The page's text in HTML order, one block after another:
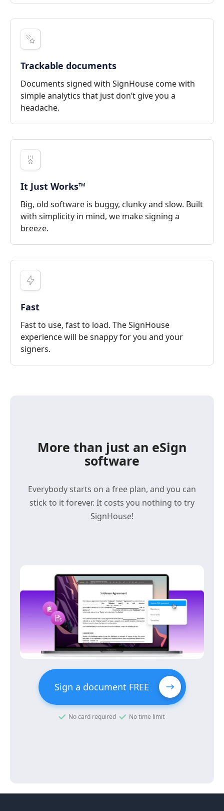
Trackable documents
Documents signed with SignHouse come with
simple analytics that just don’t give you a
headache.
It Just Works™
Big, old software is buggy, clunky and slow. Built
with simplicity in mind, we make signing a
breeze.
Fast
Fast to use, fast to load. The SignHouse
experience will be snappy for you and your
signers.
More than just an eSign
software
Everybody starts on a free plan, and you can
stick to it forever. It costs you nothing to try
SignHouse!
Sign a document FREE
No card required No time limit